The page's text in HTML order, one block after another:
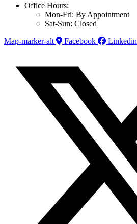
Office Hours:
Mon-Fri: By Appointment
Sat-Sun: Closed
Map-marker-alt
Facebook Linkedin